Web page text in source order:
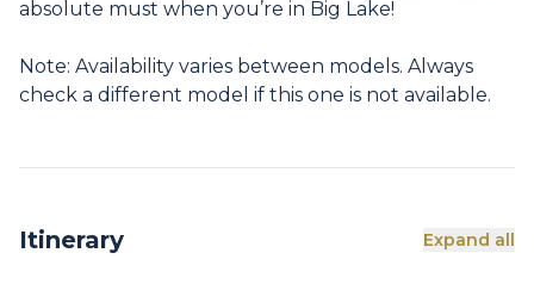
absolute must when you’re in Big Lake!
Note: Availability varies between models. Always
check a different model if this one is not available.
Itinerary Expand all